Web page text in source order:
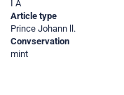
I A
Article type
Prince Johann ll.
Convservation
mint